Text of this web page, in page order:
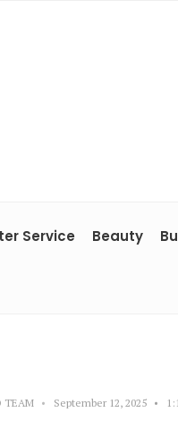
Service Beauty
TEAM • September 12, 2025 •